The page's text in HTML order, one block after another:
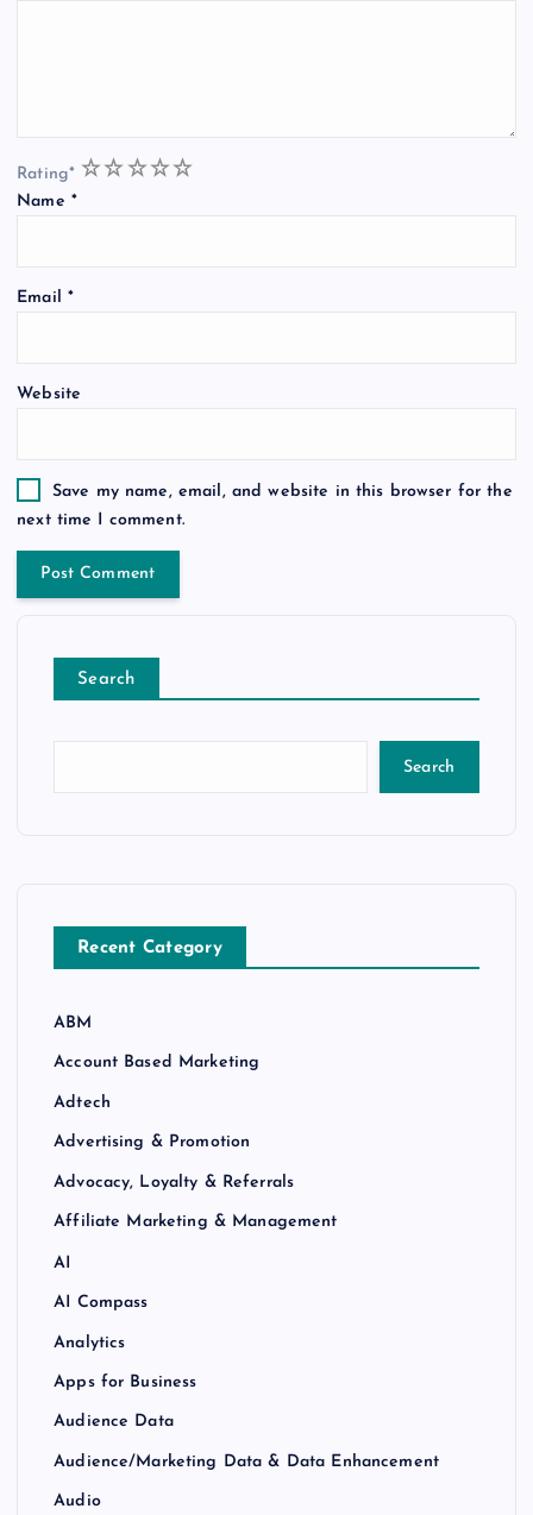
Rating* 5
4
3
2
1
Name *
Email *
Website
Save my name, email, and website in this browser for the
next time I comment.
Search
Search
Recent Category
ABM
Account Based Marketing
Adtech
Advertising & Promotion
Advocacy, Loyalty & Referrals
Affiliate Marketing & Management
AI
AI Compass
Analytics
Apps for Business
Audience Data
Audience/Marketing Data & Data Enhancement
Audio